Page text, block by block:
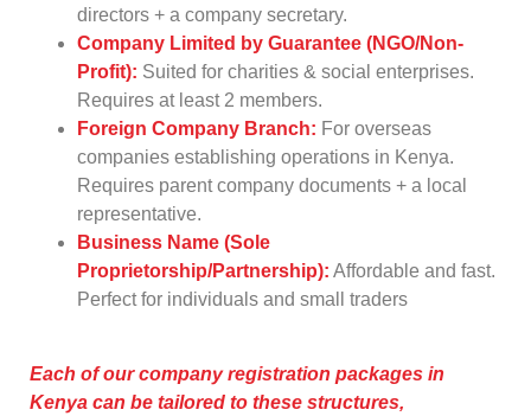
directors + a company secretary.
Company Limited by Guarantee (NGO/Non-
Profit): Suited for charities & social enterprises.
Requires at least 2 members.
Foreign Company Branch: For overseas
companies establishing operations in Kenya.
Requires parent company documents + a local
representative.
Business Name (Sole
Proprietorship/Partnership): Affordable and fast.
Perfect for individuals and small traders
Each of our company registration packages in
Kenya can be tailored to these structures,